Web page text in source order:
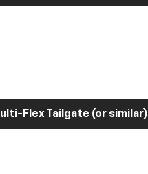
Flex Tailgate (or similar)